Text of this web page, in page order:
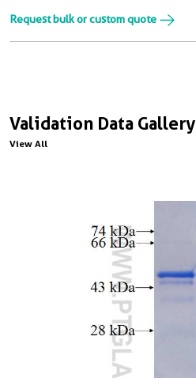
Validation Data Gallery
View All
Request bulk or custom quote